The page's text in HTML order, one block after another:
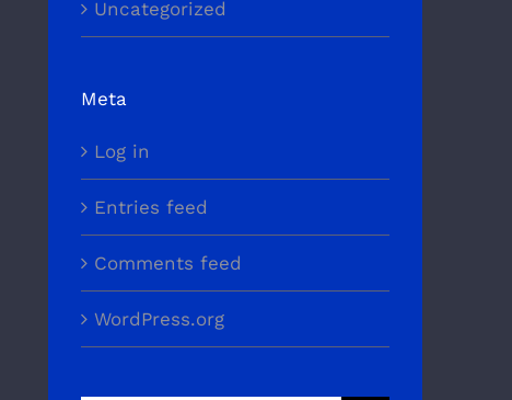
Uncategorized
Meta
Log in
Entries feed
Comments feed
WordPress.org